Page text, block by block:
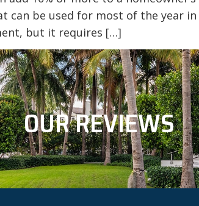
can be used for most of the year
but it requires […]
OUR REVIEWS